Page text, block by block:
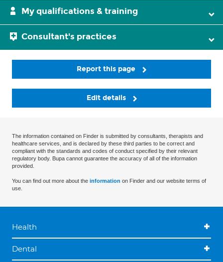
My qualifications & training
Consultant's practices
Report this page
Edit details
The information contained on Finder is submitted by consultants, therapists and
healthcare services, and is declared by these third parties to be correct and
compliant with the standards and codes of conduct specified by their relevant
regulatory body. Bupa cannot guarantee the accuracy of all of the information
provided.
You can find out more about the information on Finder and our website terms of
use.
Health
Dental